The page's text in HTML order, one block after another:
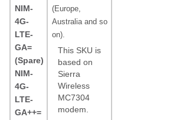
NIM-
4G-
LTE-
GA=
(Spare)
NIM-
4G-
LTE-
GA++=
(Europe,
Australia and so
on).
This SKU is
based on
Sierra
Wireless
MC7304
modem.